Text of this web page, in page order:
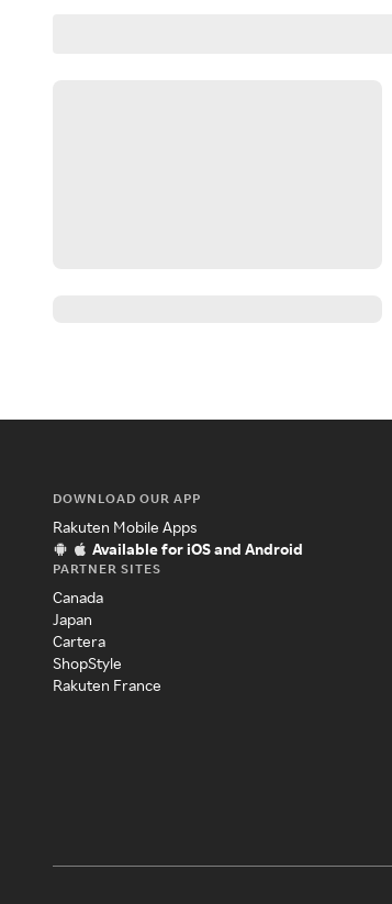
DOWNLOAD OUR APP
Rakuten Mobile Apps
Available for iOS and Android
PARTNER SITES
Canada
Japan
Cartera
ShopStyle
Rakuten France